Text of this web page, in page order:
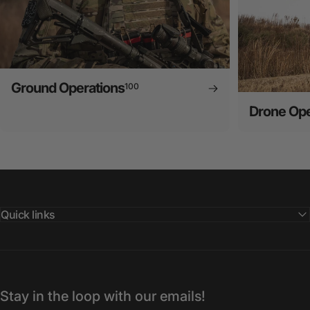
Ground Operations100
Drone
Quick links
Stay in the loop with our emails!